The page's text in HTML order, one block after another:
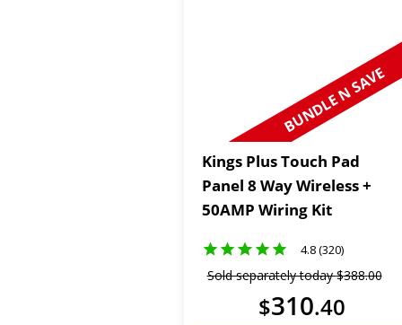
BUNDLE N SAVE
Kings Plus Touch Pad
Panel 8 Way Wireless +
50AMP Wiring Kit
4.8 (320)
Sold separately today$388.00
$310.40